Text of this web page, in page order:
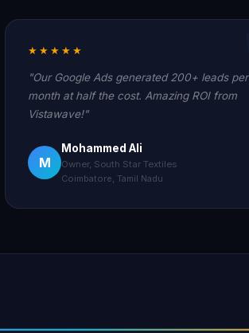
★★★★★
"Our Google Ads generated 200+ leads per
month at half the cost. Amazing ROI from
Vistawave!"
M
Mohammed Ali
Owner, South Star Textiles
Coimbatore, Tamil Nadu